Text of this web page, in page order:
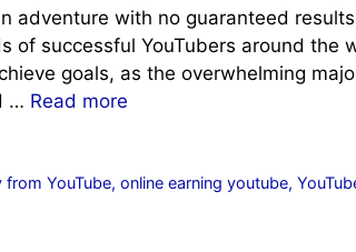
adventure with no guaranteed
of successful YouTubers around the
goals, as the overwhelming
… Read more
from YouTube,online earning youtube,